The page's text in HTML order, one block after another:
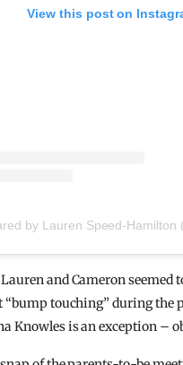
View this post on
by Lauren Speed-Hamilton
and Cameron seemed
“bump touching” during the
Knowles is an exception –